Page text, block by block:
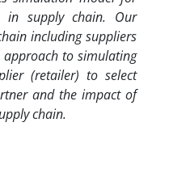
in supply chain. Our
including suppliers
to simulating
(retailer) to select
and the impact of
chain.